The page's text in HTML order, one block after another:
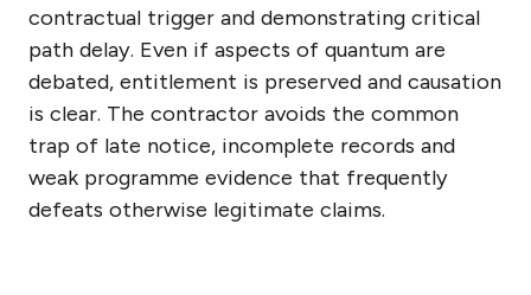
contractual trigger and demonstrating critical
path delay. Even if aspects of quantum are
debated, entitlement is preserved and causation
is clear. The contractor avoids the common
trap of late notice, incomplete records and
weak programme evidence that frequently
defeats otherwise legitimate claims.